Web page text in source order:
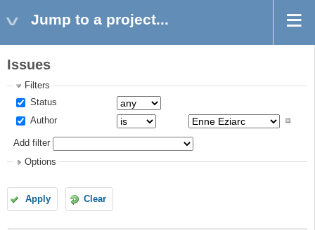
Jump to a project...
Issues
Filters
Status
Author
Add filter
Options
Apply Clear